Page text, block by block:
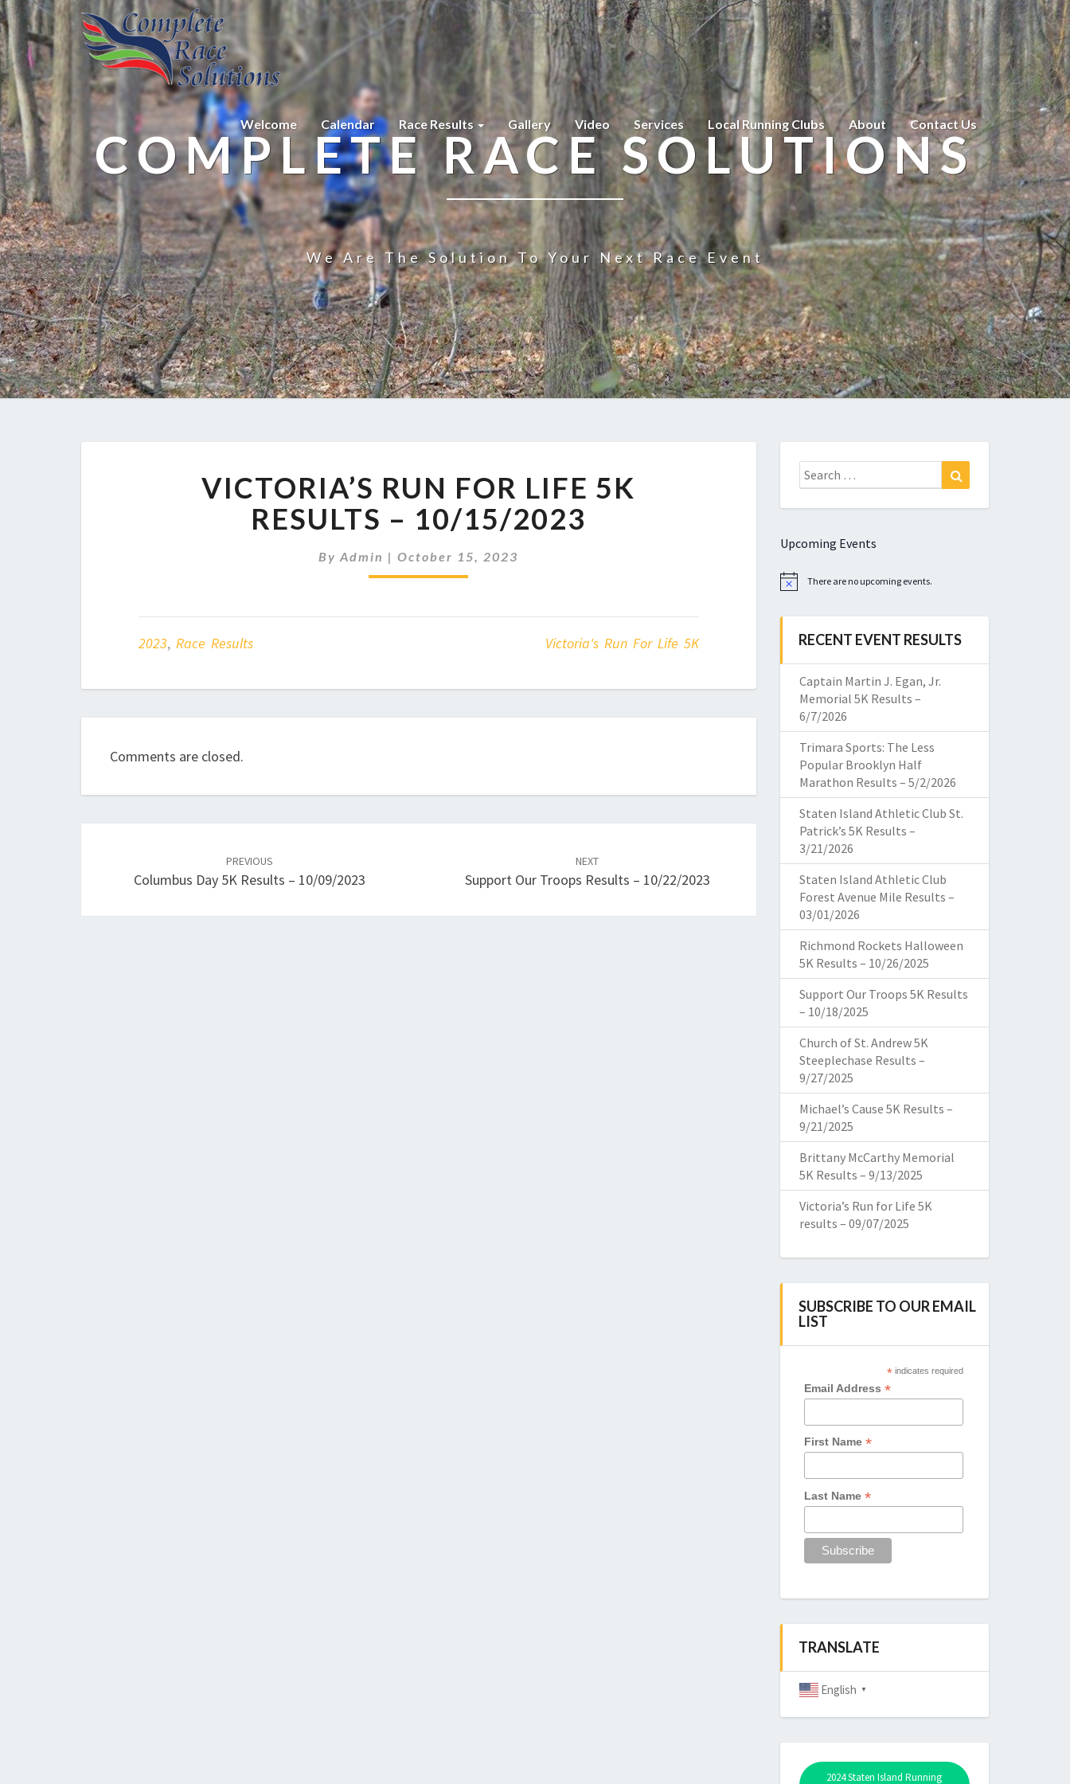
Welcome Calendar Race Results Gallery Video Services Local Running Clubs About Contact Us
COMPLETE RACE SOLUTIONS
We Are The Solution To Your Next Race Event
RUN
FOR
LIFE
RESULTS
VICTORIA’S RUN FOR LIFE 5K
RESULTS – 10/15/2023
ByAdmin |October 15, 2023
2023, Race Results Victoria's Run For Life 5K
Comments are closed.
PREVIOUS
Columbus Day 5K Results – 10/09/2023
NEXT
Support Our Troops Results – 10/22/2023
Search
for:
Upcoming Events
Notice There are no upcoming events.
RECENT EVENT RESULTS
Captain Martin J. Egan, Jr.
Memorial 5K Results –
6/7/2026
Trimara Sports: The Less
Popular Brooklyn Half
Marathon Results – 5/2/2026
Staten Island Athletic Club St.
Patrick’s 5K Results –
3/21/2026
Staten Island Athletic Club
Forest Avenue Mile Results –
03/01/2026
Richmond Rockets Halloween
5K Results – 10/26/2025
Support Our Troops 5K Results
– 10/18/2025
Church of St. Andrew 5K
Steeplechase Results –
9/27/2025
Michael’s Cause 5K Results –
9/21/2025
Brittany McCarthy Memorial
5K Results – 9/13/2025
Victoria’s Run for Life 5K
results – 09/07/2025
SUBSCRIBE TO OUR EMAIL
LIST
*indicates required
Email Address *
First Name *
Last Name *
TRANSLATE
English ▼
2024 Staten Island Running